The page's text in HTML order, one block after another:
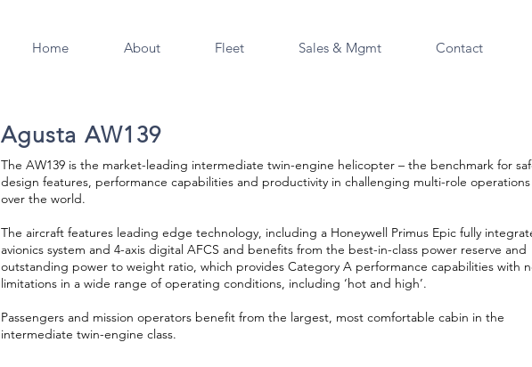
Home About Fleet Sales & Mgmt Contact
Agusta AW139
The AW139 is the market-leading intermediate twin-engine helicopter – the benchmark for
design features, performance capabilities and productivity in challenging multi-role operations
over the world.
The aircraft features leading edge technology, including a Honeywell Primus Epic fully
avionics system and 4-axis digital AFCS and benefits from the best-in-class power reserve and
outstanding power to weight ratio, which provides Category A performance capabilities with
limitations in a wide range of operating conditions, including ‘hot and high’.
Passengers and mission operators benefit from the largest, most comfortable cabin in the
intermediate twin-engine class.